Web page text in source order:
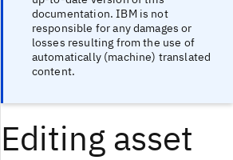
documentation. IBM is not
responsible for any damages or
losses resulting from the use of
automatically (machine) translated
content.
Editing asset